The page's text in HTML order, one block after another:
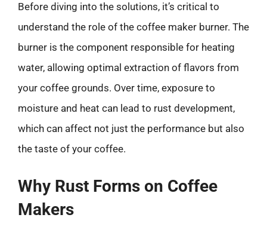
Before diving into the solutions, it’s critical to
understand the role of the coffee maker burner. The
burner is the component responsible for heating
water, allowing optimal extraction of flavors from
your coffee grounds. Over time, exposure to
moisture and heat can lead to rust development,
which can affect not just the performance but also
the taste of your coffee.
Why Rust Forms on Coffee
Makers